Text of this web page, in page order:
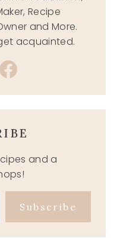
Recipe
and More.
acquainted.
Facebook
and a
Subscribe